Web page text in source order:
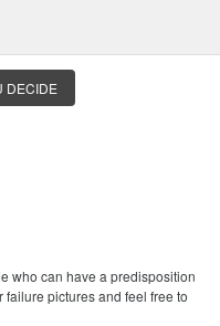
DECIDE
who can have a predisposition
pictures and feel free to